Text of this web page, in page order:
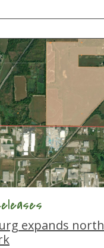
expands north